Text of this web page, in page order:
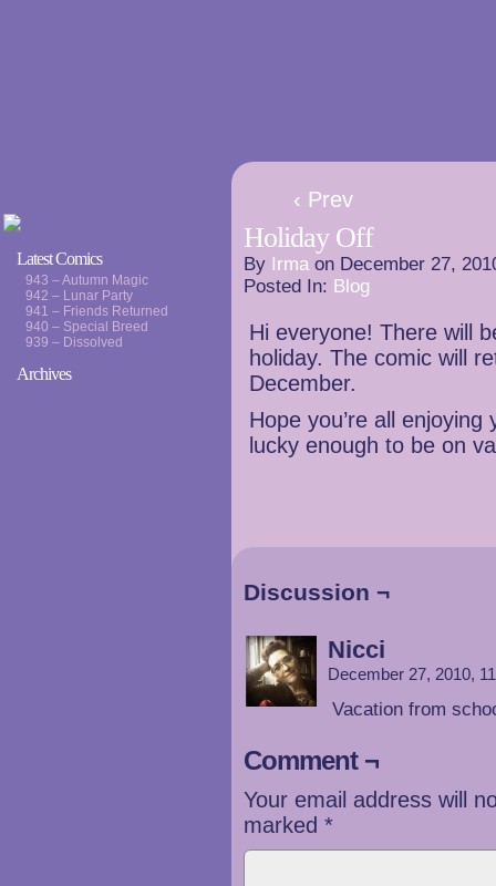
Latest Comics
943 – Autumn Magic
942 – Lunar Party
941 – Friends Returned
940 – Special Breed
939 – Dissolved
Archives
‹ Prev
Holiday Off
By Irma on December 27,
Posted In: Blog
Hi everyone! There will
holiday. The comic will
December.
Hope you’re all enjoying
lucky enough to be on
Discussion ¬
Nicci
December 27, 2010,
Vacation from
Comment ¬
Your email address will
marked *